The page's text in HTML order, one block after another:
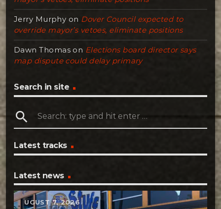
Jerry Murphy on Dover Council expected to
override mayor’s vetoes, eliminate positions
Dawn Thomason Elections board director says
map dispute could delay primary
Search in site
search
Latest tracks
Latest news
AUGUST 7, 2026